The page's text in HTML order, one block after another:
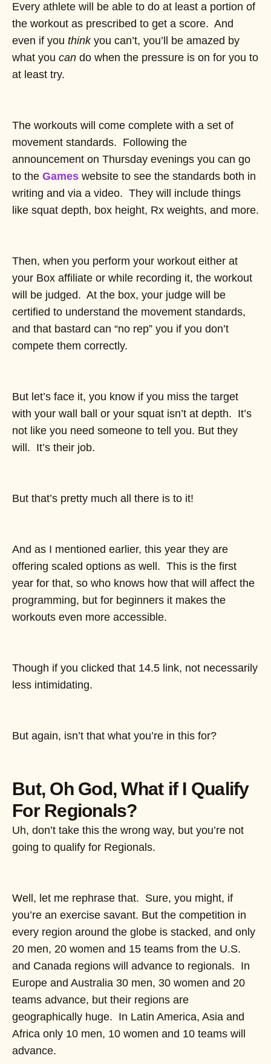
Every athlete will be able to do at least a portion of
the workout as prescribed to get a score. And
even if you thinkyou can’t, you’ll be amazed by
what you can do when the pressure is on for you to
at least try.
The workouts will come complete with a set of
movement standards. Following the
announcement on Thursday evenings you can go
to the Games website to see the standards both in
writing and via a video. They will include things
like squat depth, box height, Rx weights, and more.
Then, when you perform your workout either at
your Box affiliate or while recording it, the workout
will be judged. At the box, your judge will be
certified to understand the movement standards,
and that bastard can “no rep” you if you don’t
compete them correctly.
But let’s face it, you know if you miss the target
with your wall ball or your squat isn’t at depth. It’s
not like you need someone to tell you. But they
will. It’s their job.
But that’s pretty much all there is to it!
And as I mentioned earlier, this year they are
offering scaled options as well. This is the first
year for that, so who knows how that will affect the
programming, but for beginners it makes the
workouts even more accessible.
Though if you clicked that 14.5 link, not necessarily
less intimidating.
But again, isn’t that what you’re in this for?
But, Oh God, What if I Qualify
For Regionals?
Uh, don’t take this the wrong way, but you’re not
going to qualify for Regionals.
Well, let me rephrase that. Sure, you might, if
you’re an exercise savant. But the competition in
every region around the globe is stacked, and only
20 men, 20 women and 15 teams from the U.S.
and Canada regions will advance to regionals. In
Europe and Australia 30 men, 30 women and 20
teams advance, but their regions are
geographically huge. In Latin America, Asia and
Africa only 10 men, 10 women and 10 teams will
advance.